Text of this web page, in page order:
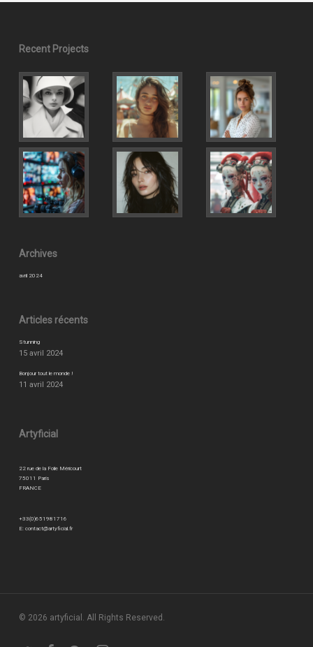
Recent Projects
Archives
avril 2024
Articles récents
Stunning
15 avril 2024
Bonjour tout le monde !
11 avril 2024
Artyficial
22 rue de la Folie Méricourt
75011 Paris
FRANCE
+33(0)651981716
E: contact@artyficial.fr
© 2026 artyficial. All Rights Reserved.